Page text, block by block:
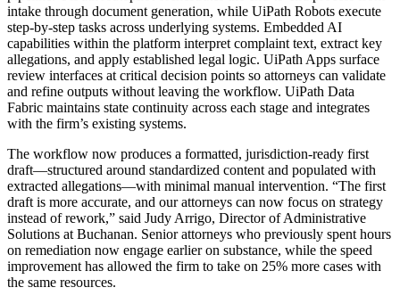
intake through document generation, while UiPath Robots execute
step-by-step tasks across underlying systems. Embedded AI
capabilities within the platform interpret complaint text, extract key
allegations, and apply established legal logic. UiPath Apps surface
review interfaces at critical decision points so attorneys can validate
and refine outputs without leaving the workflow. UiPath Data
Fabric maintains state continuity across each stage and integrates
with the firm’s existing systems.
The workflow now produces a formatted, jurisdiction-ready first
draft—structured around standardized content and populated with
extracted allegations—with minimal manual intervention. “The first
draft is more accurate, and our attorneys can now focus on strategy
instead of rework,” said Judy Arrigo, Director of Administrative
Solutions at Buchanan. Senior attorneys who previously spent hours
on remediation now engage earlier on substance, while the speed
improvement has allowed the firm to take on 25% more cases with
the same resources.